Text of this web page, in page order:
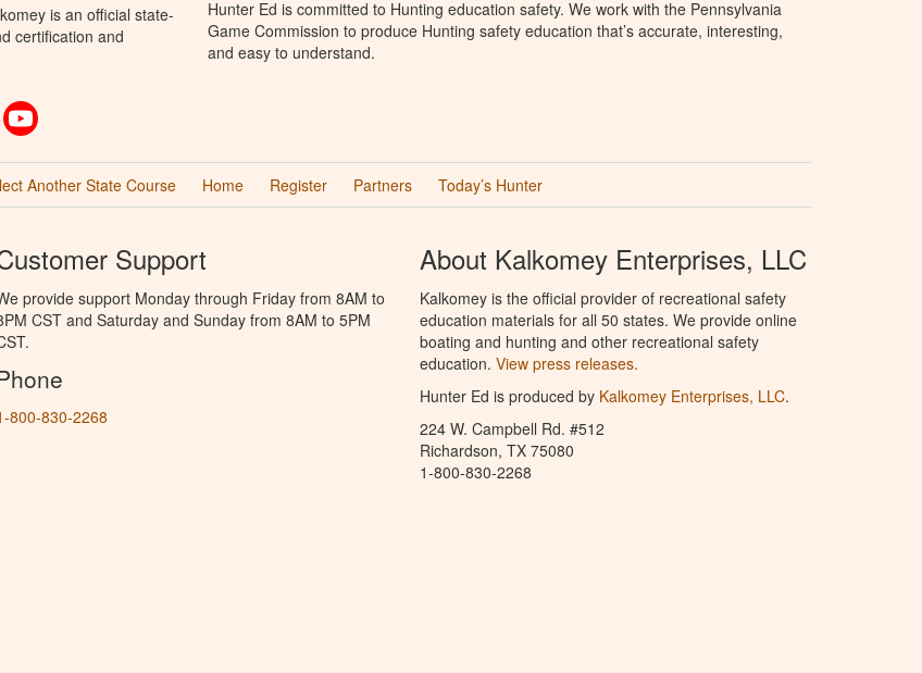
is an official state-
certification and
Pinterest
Hunter Ed is committed to Hunting education safety. We work with the Pennsylvania
Game Commission to produce Hunting safety education that’s accurate, interesting,
and easy to understand.
Another State Course Home Register Partners Today’s Hunter
Support
provide support Monday through Friday from 8AM to
CST and Saturday and Sunday from 8AM to 5PM
800-830-2268
About Kalkomey Enterprises, LLC
Kalkomey is the official provider of recreational safety
education materials for all 50 states. We provide online
boating and hunting and other recreational safety
education. View press releases.
Hunter Ed is produced by Kalkomey Enterprises, LLC.
224 W. Campbell Rd. #512
Richardson, TX 75080
1-800-830-2268